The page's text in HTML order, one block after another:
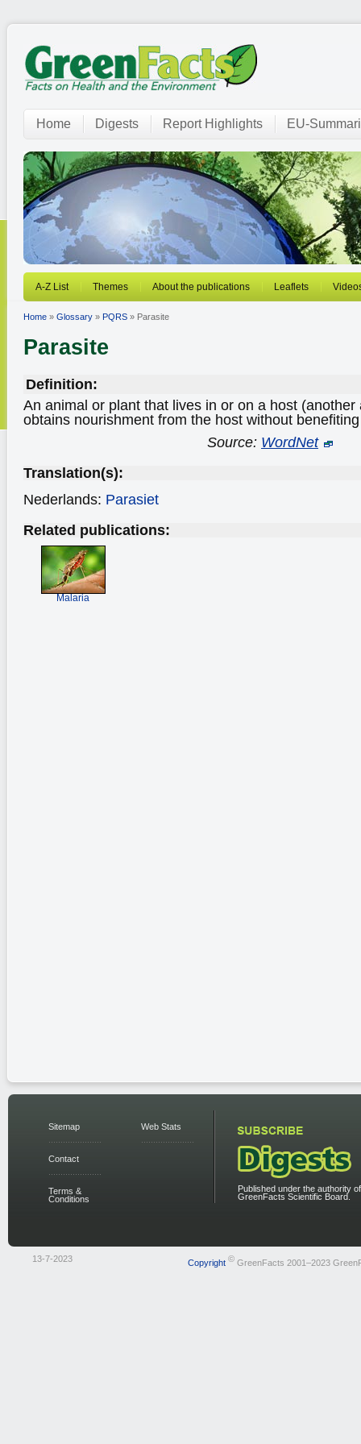
Home Digests Report Highlights EU-
A-Z List Themes About the publications Leaflets
Home » Glossary » PQRS » Parasite
Parasite
Definition:
An animal or plant that lives in or on a host (another
obtains nourishment from the host without
Source: WordNet
Translation(s):
Nederlands: Parasiet
Related publications:
Malaria
Sitemap
Contact
Terms &
Conditions
Web Stats
Published under the authority
GreenFacts Scientific Board.
13-7-2023 Copyright ©GreenFacts 2001–2023